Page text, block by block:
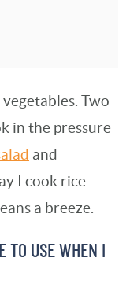
Two
in the pressure
and
I cook rice
a breeze.
USE WHEN I